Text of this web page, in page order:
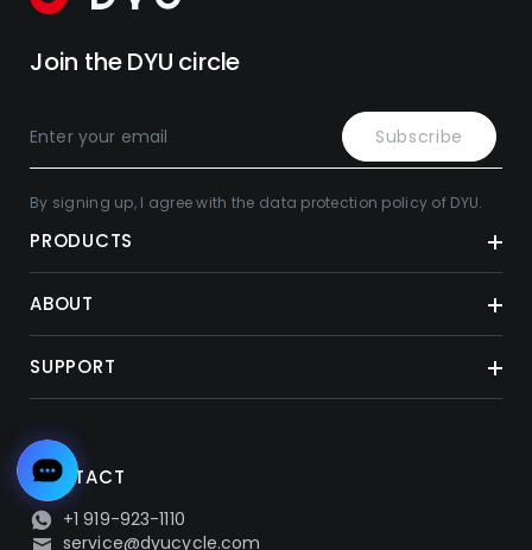
Join the DYU circle
By signing up, I agree with the data protection policy of DYU.
Subscribe
PRODUCTS
ABOUT
SUPPORT
CONTACT
+1 919-923-1110
service@dyucycle.com